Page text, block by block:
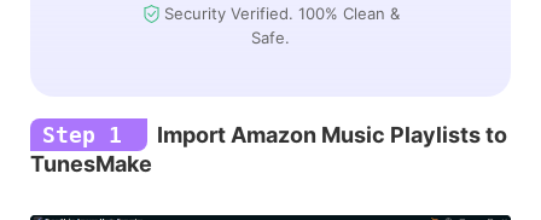
Security Verified. 100% Clean &
Safe.
Step 1
Import Amazon Music Playlists to
TunesMake